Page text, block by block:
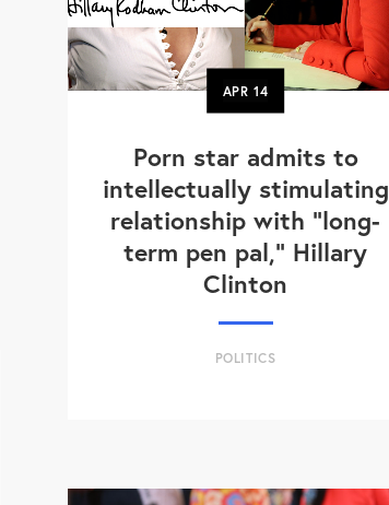
APR14
Porn star admits to
intellectually stimulating
relationship with "long-
term pen pal," Hillary
Clinton
POLITICS